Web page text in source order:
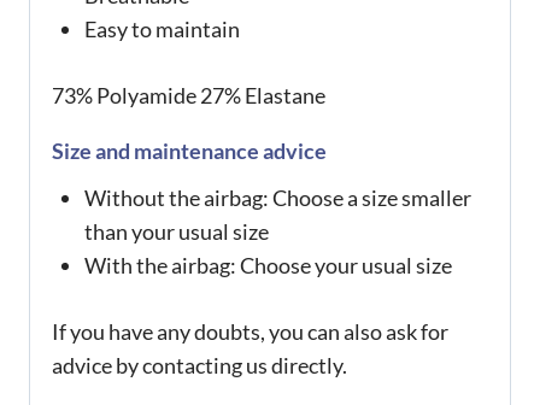
Easy to maintain
73% Polyamide 27% Elastane
Size and maintenance advice
Without the airbag: Choose a size smaller
than your usual size
With the airbag: Choose your usual size
If you have any doubts, you can also ask for
advice by contacting us directly.